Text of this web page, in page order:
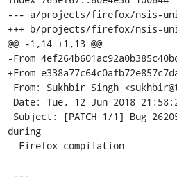
--- a/projects/firefox/nsis-
+++ b/projects/firefox/nsis-
@@ -1,14 +1,13 @@
-From
+From
during